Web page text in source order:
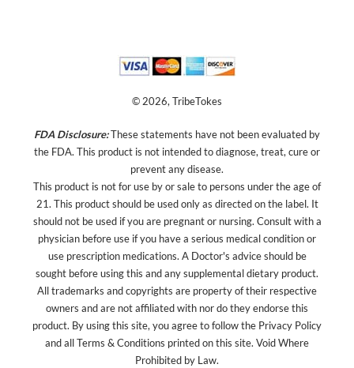
© 2026, TribeTokes
FDA Disclosure:These statements have not been evaluated by
the FDA. This product is not intended to diagnose, treat, cure or
prevent any disease.
This product is not for use by or sale to persons under the age of
21. This product should be used only as directed on the label. It
should not be used if you are pregnant or nursing. Consult with a
physician before use if you have a serious medical condition or
use prescription medications. A Doctor's advice should be
sought before using this and any supplemental dietary product.
All trademarks and copyrights are property of their respective
owners and are not affiliated with nor do they endorse this
product. By using this site, you agree to follow the Privacy Policy
and all Terms & Conditions printed on this site. Void Where
Prohibited by Law.